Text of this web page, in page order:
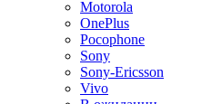
Motorola
OnePlus
Pocophone
Sony
Sony-Ericsson
Vivo